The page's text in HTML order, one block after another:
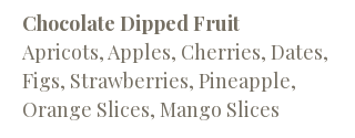
Chocolate Dipped Fruit
Apricots, Apples, Cherries, Dates,
Figs, Strawberries, Pineapple,
Orange Slices, Mango Slices